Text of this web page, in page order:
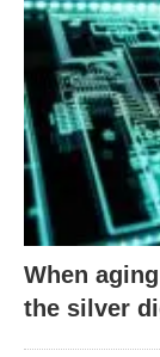
When
the silver